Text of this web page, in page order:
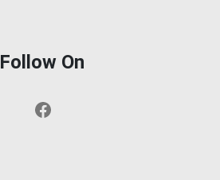
Follow On
Facebook